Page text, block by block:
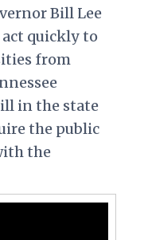
Bill Lee
quickly to
from
in the state
the public
the